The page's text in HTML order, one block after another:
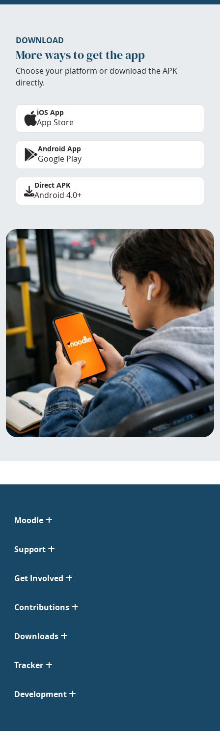
DOWNLOAD
More ways to get the app
Choose your platform or download the APK
directly.
iOS App
App Store
Android App
Google Play
Direct APK
Android 4.0+
Moodle
Support
Get Involved
Contributions
Downloads
Tracker
Development